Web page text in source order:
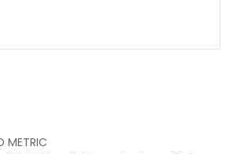
METRIC